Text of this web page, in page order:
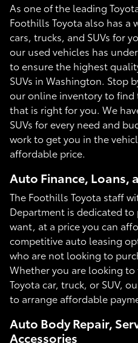
As one of the leading
Foothills Toyota also has a
cars, trucks, and SUVs for
our used vehicles has
to ensure the highest
SUVs in Washington. Stop
our online inventory to find
that is right for you. We
SUVs for every need and
work to get you in the
affordable price.
Auto Finance, Loans,
The Foothills Toyota staff
Department is dedicated
want, at a price you can
competitive auto leasing
who are not looking to
Whether you are looking
Toyota car, truck, or SUV,
to arrange affordable
Auto Body Repair,
Accessories